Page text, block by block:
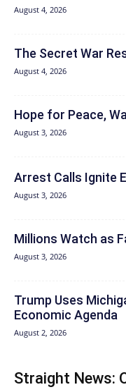
August 4, 2026
The Secret War
August 4, 2026
Hope for Peace,
August 3, 2026
Arrest Calls Ignite
August 3, 2026
Millions Watch as
August 3, 2026
Trump Uses
Economic Agenda
August 2, 2026
Straight News: